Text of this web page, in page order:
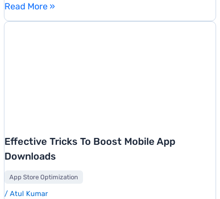
5
Cringe-
Read More »
Effective Tricks To Boost Mobile App
Downloads
App Store Optimization
/ Atul Kumar